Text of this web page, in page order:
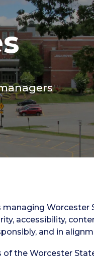
Worcester
accessibility,
and in
the Worcester